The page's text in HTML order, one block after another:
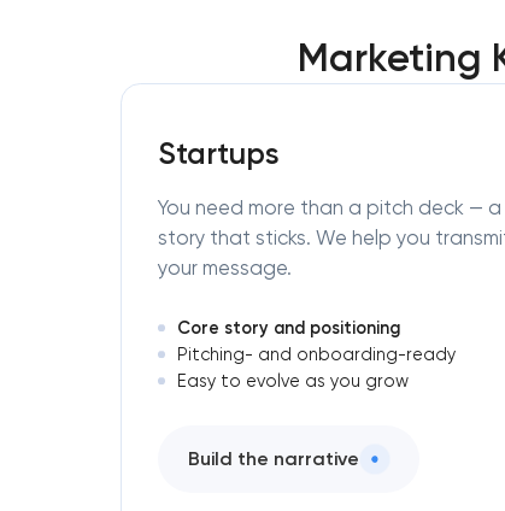
Marketing
Startups
You need more than a pitch deck — a
story that sticks. We help you
your message.
Core story and positioning
Pitching- and onboarding-ready
Easy to evolve as you grow
Build the narrative